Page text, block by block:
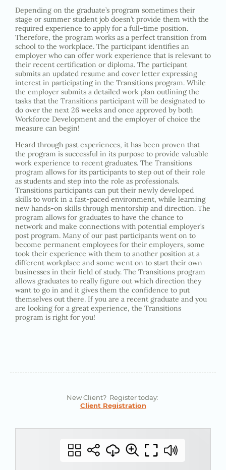
Depending on the graduate’s program sometimes their
stage or summer student job doesn’t provide them with the
required experience to apply for a full-time position.
Therefore, the program works as a perfect transition from
school to the workplace. The participant identifies an
employer who can offer work experience that is relevant to
their recent certification or diploma. The participant
submits an updated resume and cover letter expressing
interest in participating in the Transitions program. While
the employer submits a detailed work plan outlining the
tasks that the Transitions participant will be designated to
do over the next 26 weeks and once approved by both
Workforce Development and the employer of choice the
measure can begin!
Heard through past experiences, it has been proven that
the program is successful in its purpose to provide valuable
work experience to recent graduates. The Transitions
program allows for its participants to step out of their role
as students and step into the role as professionals.
Transitions participants can put their newly developed
skills to work in a fast-paced environment, while learning
new hands-on skills through mentorship and direction. The
program allows for graduates to have the chance to
network and make connections with potential employer’s
post program. Many of our past participants went on to
become permanent employees for their employers, some
took their experience with them to another position at a
different workplace and some went on to start their own
businesses in their field of study. The Transitions program
allows graduates to really figure out which direction they
want to go in and it gives them the confidence to put
themselves out there. If you are a recent graduate and you
are looking for a great experience, the Transitions
program is right for you!
New Client? Register today:
Client Registration